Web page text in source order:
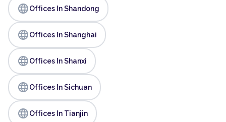
languageOffices In Shandong
languageOffices In Shanghai
languageOffices In Shanxi
languageOffices In Sichuan
languageOffices In Tianjin